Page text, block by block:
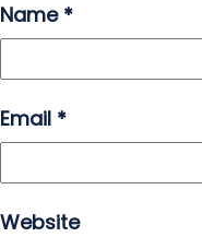
Name *
Email *
Website